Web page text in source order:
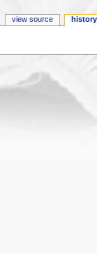
view source history